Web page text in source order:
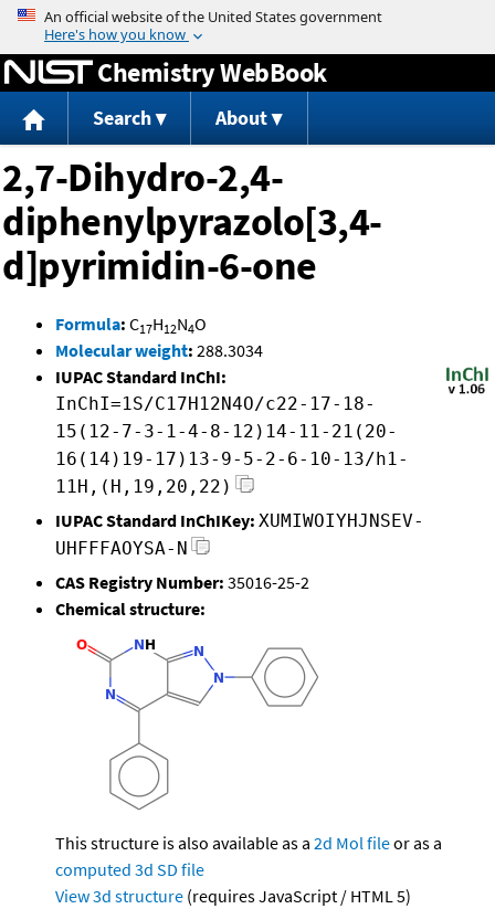
Jump to content
Chemistry WebBook
Search About
2,7-Dihydro-2,4-
diphenylpyrazolo[3,4-
d]pyrimidin-6-one
Formula: C17H12N4O
Molecular weight: 288.3034
IUPAC Standard InChI:
InChI=1S/C17H12N4O/c22-17-18-
15(12-7-3-1-4-8-12)14-11-21(20-
16(14)19-17)13-9-5-2-6-10-13/h1-
11H,(H,19,20,22)
IUPAC Standard InChIKey: XUMIWOIYHJNSEV-
UHFFFAOYSA-N
CAS Registry Number: 35016-25-2
Chemical structure:
This structure is also available as a 2d Mol fileor as a
computed 3d SD file
View 3d structure (requires JavaScript / HTML 5)